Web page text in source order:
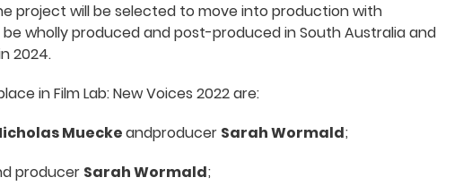
project will be selected to move into production with
wholly produced and post-produced in South Australia and
2024.
in Film Lab: New Voices 2022 are:
Mueckeandproducer Sarah Wormald;
producer Sarah Wormald;